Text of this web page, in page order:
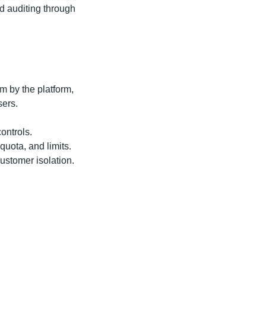
auditing through
by the platform,
and limits.
isolation.